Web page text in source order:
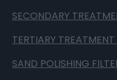
SECONDARY
TERTIARY TREATMENT
SAND POLISHING